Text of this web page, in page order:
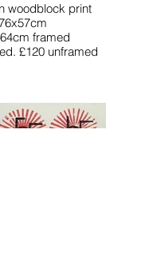
woodblock print
76x57cm
framed
£120 unframed